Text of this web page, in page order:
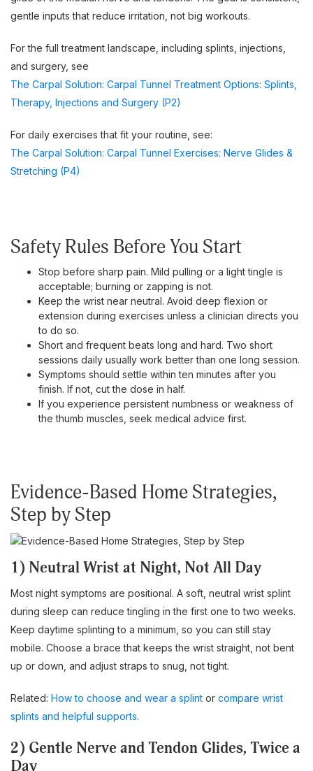
gentle inputs that reduce irritation, not big workouts.
For the full treatment landscape, including splints, injections,
and surgery, see
The Carpal Solution: Carpal Tunnel Treatment Options: Splints,
Therapy, Injections and Surgery (P2)
For daily exercises that fit your routine, see:
The Carpal Solution: Carpal Tunnel Exercises: Nerve Glides &
Stretching (P4)
Safety Rules Before You Start
Stop before sharp pain. Mild pulling or a light tingle is
acceptable; burning or zapping is not.
Keep the wrist near neutral. Avoid deep flexion or
extension during exercises unless a clinician directs you
to do so.
Short and frequent beats long and hard. Two short
sessions daily usually work better than one long session.
Symptoms should settle within ten minutes after you
finish. If not, cut the dose in half.
If you experience persistent numbness or weakness of
the thumb muscles, seek medical advice first.
Evidence-Based Home Strategies,
Step by Step
1) Neutral Wrist at Night, Not All Day
Most night symptoms are positional. A soft, neutral wrist splint
during sleep can reduce tingling in the first one to two weeks.
Keep daytime splinting to a minimum, so you can still stay
mobile. Choose a brace that keeps the wrist straight, not bent
up or down, and adjust straps to snug, not tight.
Related: How to choose and wear a splint or compare wrist
splints and helpful supports.
2) Gentle Nerve and Tendon Glides, Twice a
Day